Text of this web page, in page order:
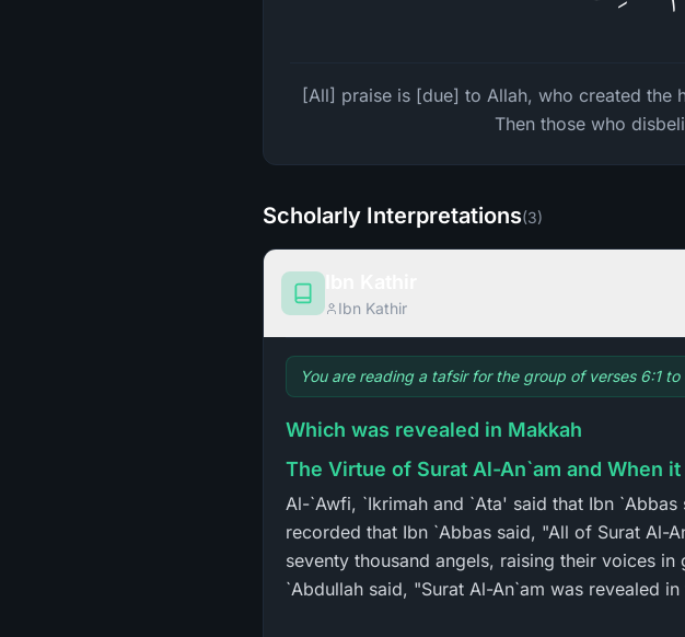
[All] praise is [due] to Allah, who created the
Then those who
Scholarly Interpretations(3)
Ibn Kathir
You are reading a tafsir for the group of verses 6:1 to
Which was revealed in Makkah
The Virtue of Surat Al-An`am and When it
Al-`Awfi, `Ikrimah and `Ata' said that Ibn
recorded that Ibn `Abbas said, "All of Surat Al-
seventy thousand angels, raising their voices
`Abdullah said, "Surat Al-An`am was revealed